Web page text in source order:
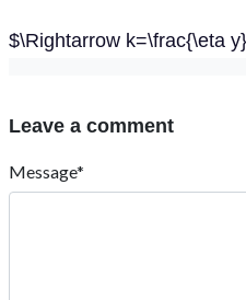
$\Rightarrow k=\frac{\eta
Leave a comment
Message*